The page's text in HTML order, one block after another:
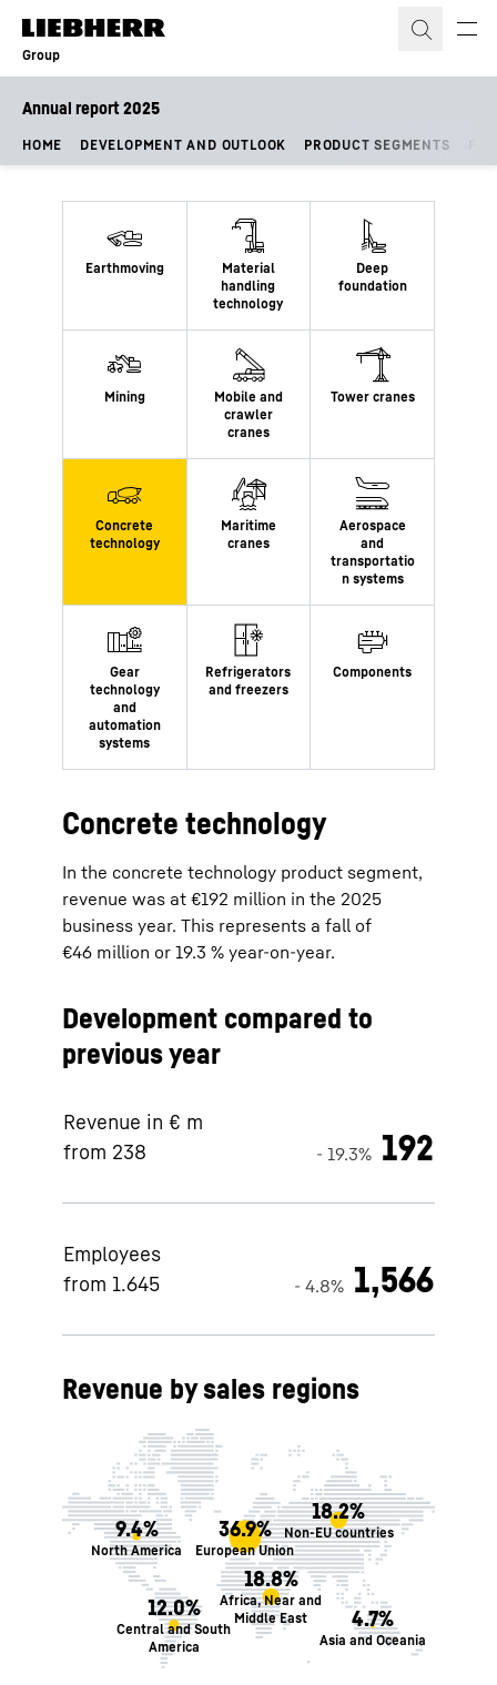
Skip to content
Group
Annual report 2025
HOME DEVELOPMENT AND OUTLOOK PRODUCT SEGMENTS
Concrete technology
In the concrete technology product segment,
revenue was at €192 million in the 2025
business year. This represents a fall of
€46 million or 19.3 % year-on-year.
Development compared to
previous year
Revenue in € m
from 238
- 19.3% 192
Employees
from 1.645
- 4.8% 1,566
Revenue by sales regions
36.9%
European Union
18.2%
Non-EU countries
9.4%
North America
12.0%
Central and South
America
4.7%
Asia and Oceania
18.8%
Africa, Near and
Middle East